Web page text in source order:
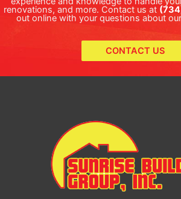
renovations, and more. Contact us at
out online with your questions about
CONTACT US